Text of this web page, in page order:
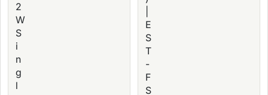
2
W
S
i
n
g
l
E
S
T
-
F
S